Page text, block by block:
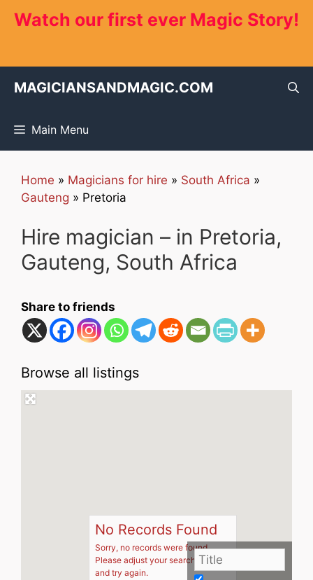
Watch our first ever Magic Story!
MAGICIANSANDMAGIC.COM
Main Menu
Home » Magicians for hire » South Africa »
Gauteng » Pretoria
Hire magician – in Pretoria,
Gauteng, South Africa
Share to friends
Browse all listings
No Records Found
Sorry, no records were found.
Please adjust your search criteria
and try again.